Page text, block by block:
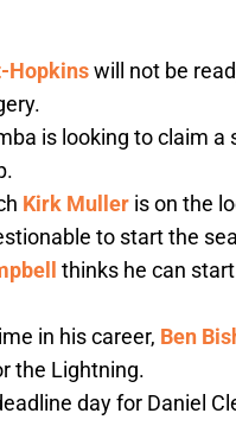
Hopkinswill not be
is looking to claim
Kirk Muller is on the
to start the
thinks he can
in his career, Ben
the Lightning.
day for Daniel